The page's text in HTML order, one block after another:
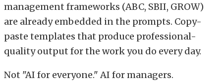
management frameworks (ABC, SBII, GROW)
are already embedded in the prompts. Copy-
paste templates that produce professional-
quality output for the work you do every day.
Not "AI for everyone." AI for managers.